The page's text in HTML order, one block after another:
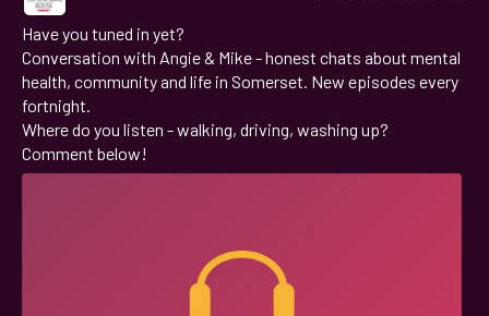
;
Have you tuned in yet?
Conversation with Angie & Mike - honest chats about mental
health, community and life in Somerset. New episodes every
fortnight.
Where do you listen - walking, driving, washing up?
Comment below!